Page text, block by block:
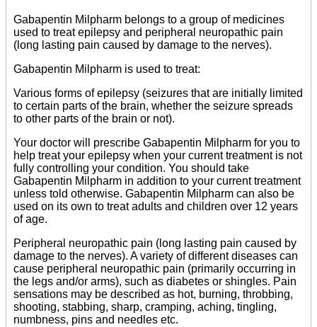
Gabapentin Milpharm belongs to a group of medicines
used to treat epilepsy and peripheral neuropathic pain
(long lasting pain caused by damage to the nerves).
Gabapentin Milpharm is used to treat:
Various forms of epilepsy (seizures that are initially limited
to certain parts of the brain, whether the seizure spreads
to other parts of the brain or not).
Your doctor will prescribe Gabapentin Milpharm for you to
help treat your epilepsy when your current treatment is not
fully controlling your condition. You should take
Gabapentin Milpharm in addition to your current treatment
unless told otherwise. Gabapentin Milpharm can also be
used on its own to treat adults and children over 12 years
of age.
Peripheral neuropathic pain (long lasting pain caused by
damage to the nerves). A variety of different diseases can
cause peripheral neuropathic pain (primarily occurring in
the legs and/or arms), such as diabetes or shingles. Pain
sensations may be described as hot, burning, throbbing,
shooting, stabbing, sharp, cramping, aching, tingling,
numbness, pins and needles etc.